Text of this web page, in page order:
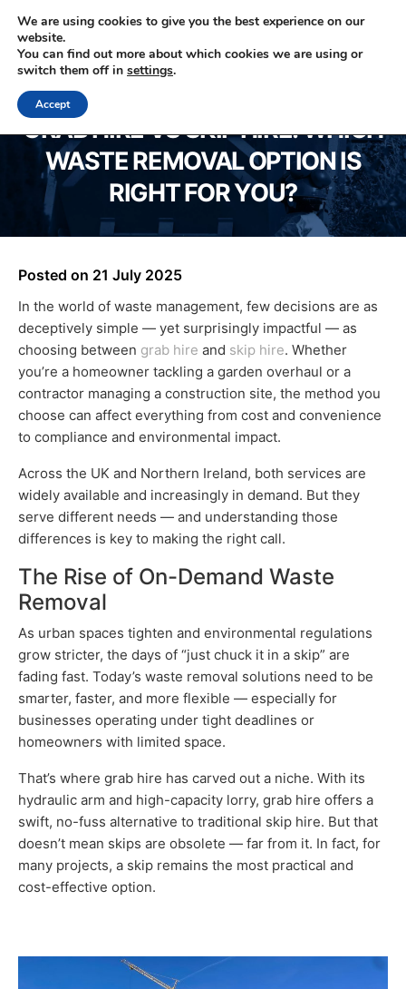
0330 353 0327
GRAB HIRE VS SKIP HIRE: WHICH
WASTE REMOVAL OPTION IS
RIGHT FOR YOU?
Posted on 21 July 2025
In the world of waste management, few decisions are as
deceptively simple — yet surprisingly impactful — as
choosing between grab hire and skip hire. Whether
you’re a homeowner tackling a garden overhaul or a
contractor managing a construction site, the method you
choose can affect everything from cost and convenience
to compliance and environmental impact.
Across the UK and Northern Ireland, both services are
widely available and increasingly in demand. But they
serve different needs — and understanding those
differences is key to making the right call.
The Rise of On-Demand Waste
Removal
As urban spaces tighten and environmental regulations
grow stricter, the days of “just chuck it in a skip” are
fading fast. Today’s waste removal solutions need to be
smarter, faster, and more flexible — especially for
businesses operating under tight deadlines or
homeowners with limited space.
That’s where grab hire has carved out a niche. With its
hydraulic arm and high-capacity lorry, grab hire offers a
swift, no-fuss alternative to traditional skip hire. But that
doesn’t mean skips are obsolete — far from it. In fact, for
many projects, a skip remains the most practical and
cost-effective option.
We are using cookies to give you the best experience on our
website.
You can find out more about which cookies we are using or
switch them off in settings.
Accept